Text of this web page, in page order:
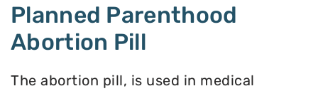
Planned Parenthood
Abortion Pill
The abortion pill, is used in medical